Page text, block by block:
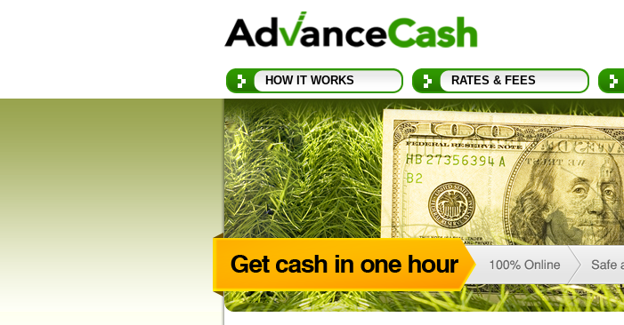
HOW IT WORKS RATES & FEES